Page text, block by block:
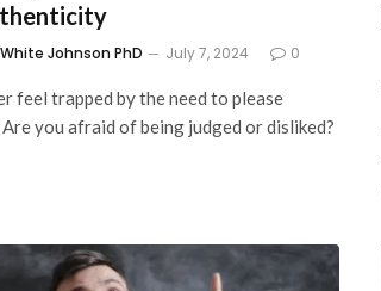
Johnson PhD July 7, 2024 0
feel trapped by the need to please
you afraid of being judged or disliked?